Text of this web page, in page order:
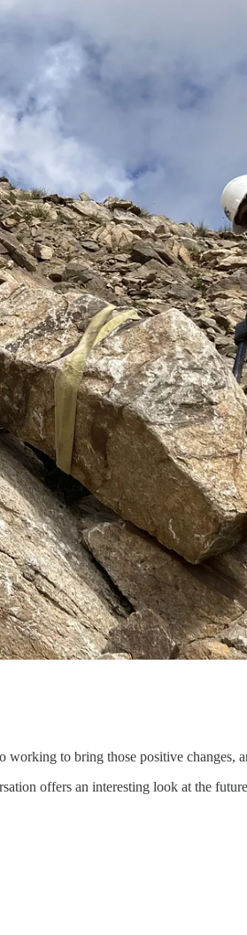
to bring those positive changes,
offers an interesting look at the